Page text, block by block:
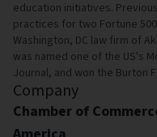
education initiatives.
practices for two Fortune
Washington, DC law firm of
was named one of the US's
Journal, and won the Burton
Company
Chamber of